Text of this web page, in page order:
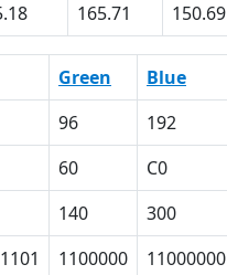
165.71 150.69
Green Blue
96 192
60 C0
140 300
1100000 11000000